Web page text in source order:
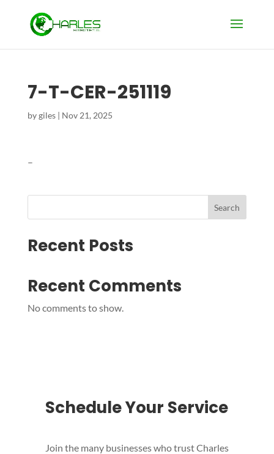
7-T-CER-251119
bygiles| Nov 21, 2025
–
Search
Recent Posts
Recent Comments
No comments to show.
Schedule Your Service
Join the many businesses who trust Charles